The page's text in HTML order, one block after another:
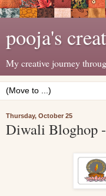
pooja's
My creative journey
Thursday, October 25
Diwali Bloghop